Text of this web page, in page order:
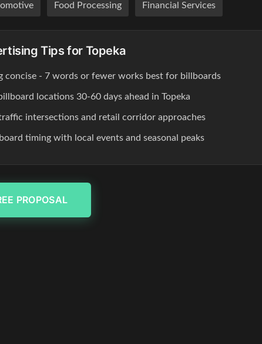
Food Processing Financial Services
Tips for Topeka
concise - 7 words or fewer works best for billboards
locations 30-60 days ahead in Topeka
intersections and retail corridor approaches
timing with local events and seasonal peaks
PROPOSAL